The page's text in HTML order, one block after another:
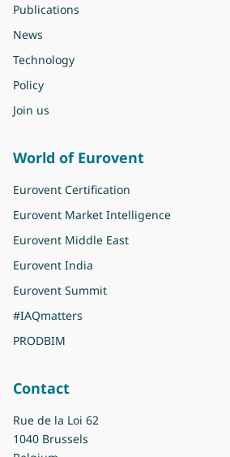
Publications
News
Technology
Policy
Join us
World of Eurovent
Eurovent Certification
Eurovent Market Intelligence
Eurovent Middle East
Eurovent India
Eurovent Summit
#IAQmatters
PRODBIM
Contact
Rue de la Loi 62
1040 Brussels